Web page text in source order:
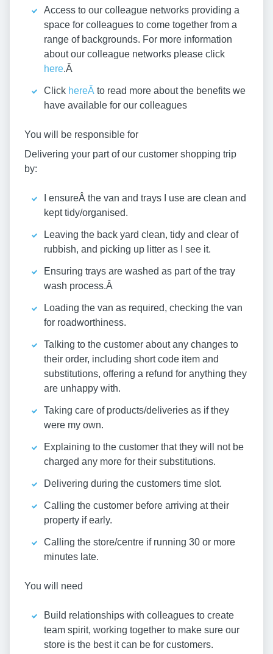
Access to our colleague networks providing a
space for colleagues to come together from a
range of backgrounds. For more information
about our colleague networks please click
here.Â
Click hereÂ to read more about the benefits we
have available for our colleagues
You will be responsible for
Delivering your part of our customer shopping trip
by:
I ensureÂ the van and trays I use are clean and
kept tidy/organised.
Leaving the back yard clean, tidy and clear of
rubbish, and picking up litter as I see it.
Ensuring trays are washed as part of the tray
wash process.Â
Loading the van as required, checking the van
for roadworthiness.
Talking to the customer about any changes to
their order, including short code item and
substitutions, offering a refund for anything they
are unhappy with.
Taking care of products/deliveries as if they
were my own.
Explaining to the customer that they will not be
charged any more for their substitutions.
Delivering during the customers time slot.
Calling the customer before arriving at their
property if early.
Calling the store/centre if running 30 or more
minutes late.
You will need
Build relationships with colleagues to create
team spirit, working together to make sure our
store is the best it can be for customers.